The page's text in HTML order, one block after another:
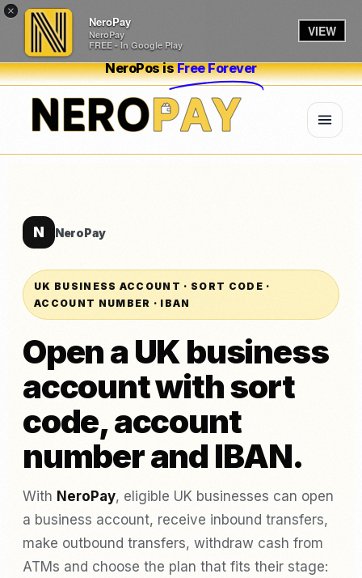
×
NeroPay
NeroPay
FREE - In Google Play
VIEW
NeroPos isFree Forever
N NeroPay
UK BUSINESS ACCOUNT · SORT CODE ·
ACCOUNT NUMBER · IBAN
Open a UK business
account with sort
code, account
number and IBAN.
With NeroPay, eligible UK businesses can open
a business account, receive inbound transfers,
make outbound transfers, withdraw cash from
ATMs and choose the plan that fits their stage: